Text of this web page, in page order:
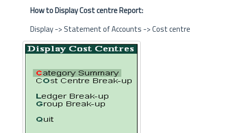
How to Display Cost centre Report:
Display -> Statement of Accounts -> Cost centre